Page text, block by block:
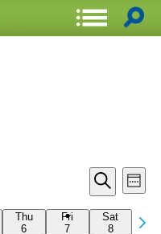
Events
Search
and
Search
Week
Thu
6
Fri
7
Sat
8
Next
week